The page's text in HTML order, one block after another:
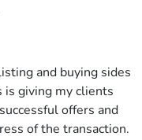
and buying sides
is giving my clients
offers and
of the transaction.